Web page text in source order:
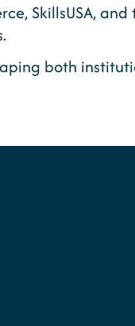
SkillsUSA,
both